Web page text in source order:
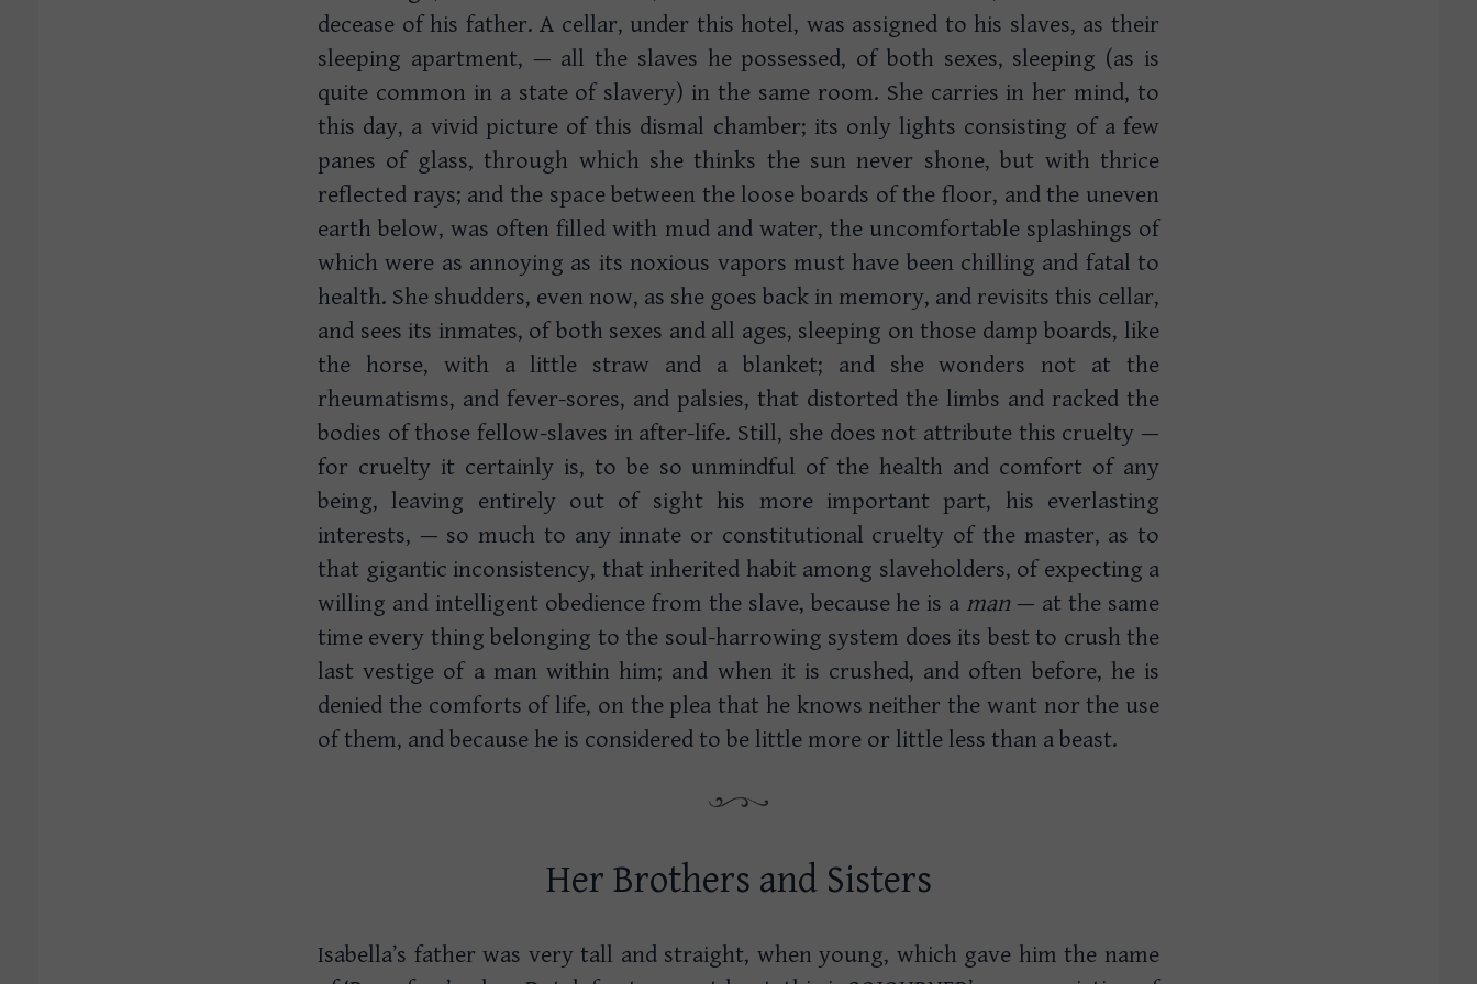
decease of his father. A cellar, under this hotel, was assigned to his slaves, as their
sleeping apartment, — all the slaves he possessed, of both sexes, sleeping (as is
quite common in a state of slavery) in the same room. She carries in her mind, to
this day, a vivid picture of this dismal chamber; its only lights consisting of a few
panes of glass, through which she thinks the sun never shone, but with thrice
reflected rays; and the space between the loose boards of the floor, and the uneven
earth below, was often filled with mud and water, the uncomfortable splashings of
which were as annoying as its noxious vapors must have been chilling and fatal to
health. She shudders, even now, as she goes back in memory, and revisits this cellar,
and sees its inmates, of both sexes and all ages, sleeping on those damp boards, like
the horse, with a little straw and a blanket; and she wonders not at the
rheumatisms, and fever-sores, and palsies, that distorted the limbs and racked the
bodies of those fellow-slaves in after-life. Still, she does not attribute this cruelty —
for cruelty it certainly is, to be so unmindful of the health and comfort of any
being, leaving entirely out of sight his more important part, his everlasting
interests, — so much to any innate or constitutional cruelty of the master, as to
that gigantic inconsistency, that inherited habit among slaveholders, of expecting a
willing and intelligent obedience from the slave, because he is a man— at the same
time every thing belonging to the soul-harrowing system does its best to crush the
last vestige of a man within him; and when it is crushed, and often before, he is
denied the comforts of life, on the plea that he knows neither the want nor the use
of them, and because he is considered to be little more or little less than a beast.
Her Brothers and Sisters
Isabella’s father was very tall and straight, when young, which gave him the name